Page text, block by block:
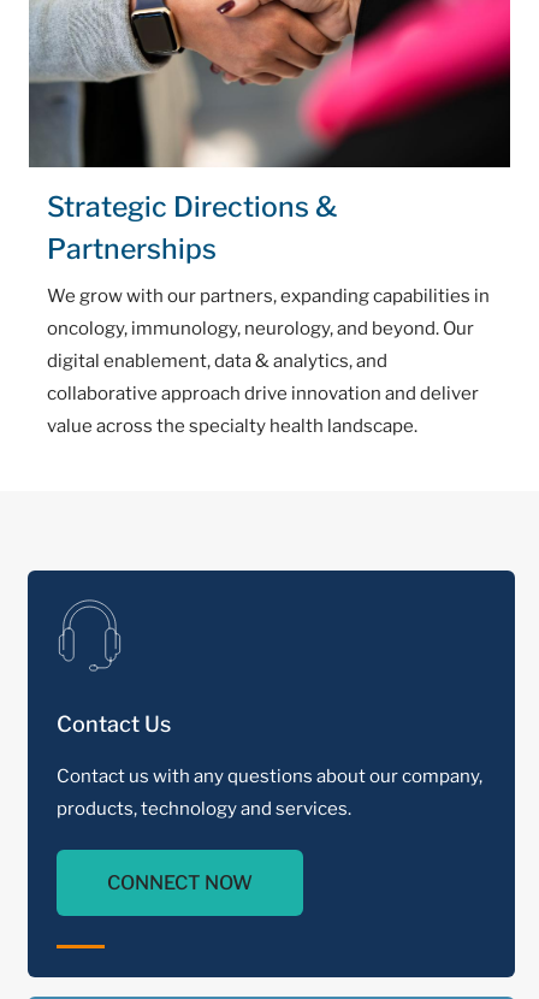
Strategic Directions &
Partnerships
We grow with our partners, expanding capabilities in
oncology, immunology, neurology, and beyond. Our
digital enablement, data & analytics, and
collaborative approach drive innovation and deliver
value across the specialty health landscape.
Contact Us
Contact us with any questions about our company,
products, technology and services.
CONNECT NOW